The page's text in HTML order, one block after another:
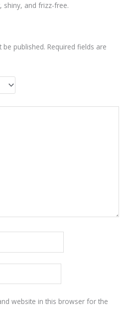
shiny, and frizz-free.
be published. Required fields are
website in this browser for the